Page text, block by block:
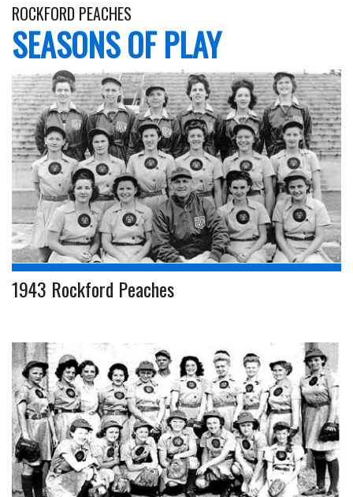
ROCKFORD PEACHES
SEASONS OF PLAY
1943 Rockford Peaches